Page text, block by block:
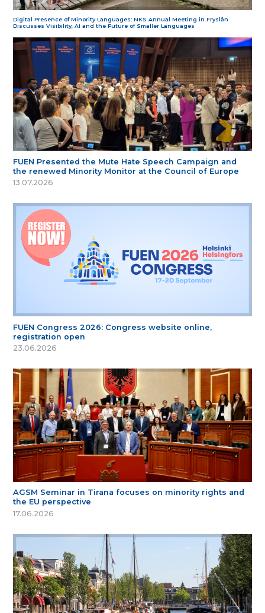
Digital Presence of Minority Languages: NKS Annual Meeting in Fryslân
Discusses Visibility, AI and the Future of Smaller Languages
FUEN Presented the Mute Hate Speech Campaign and
the renewed Minority Monitor at the Council of Europe
13.07.2026
FUEN Congress 2026: Congress website online,
registration open
23.06.2026
AGSM Seminar in Tirana focuses on minority rights and
the EU perspective
17.06.2026